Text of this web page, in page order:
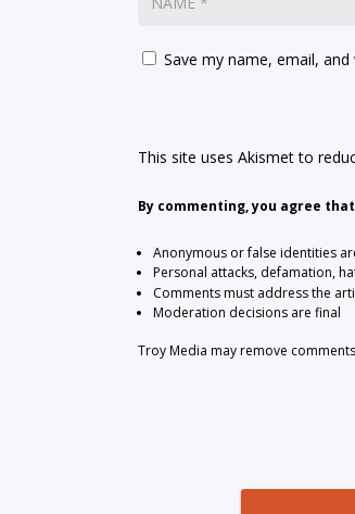
Save my name, email,
This site uses Akismet to
By commenting, you agree
Anonymous or false identities
Personal attacks, defamation,
Comments must address the
Moderation decisions are final
Troy Media may remove